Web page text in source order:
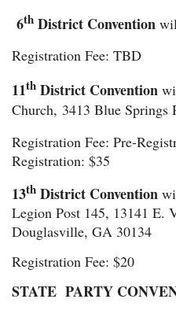
6th District Convention
Registration Fee: TBD
11th District Convention
Church, 3413 Blue Springs
Registration Fee: Pre-
Registration: $35
13th District Convention
Legion Post 145, 13141 E.
Douglasville, GA 30134
Registration Fee: $20
STATE PARTY